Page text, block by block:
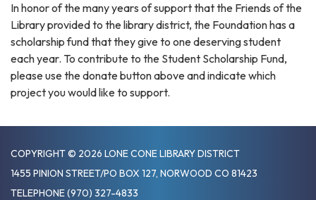
In honor of the many years of support that the Friends of the
Library provided to the library district, the Foundation has a
scholarship fund that they give to one deserving student
each year. To contribute to the Student Scholarship Fund,
please use the donate button above and indicate which
project you would like to support.
COPYRIGHT © 2026 LONE CONE LIBRARY DISTRICT
1455 PINION STREET/PO BOX 127, NORWOOD CO 81423
TELEPHONE(970) 327-4833